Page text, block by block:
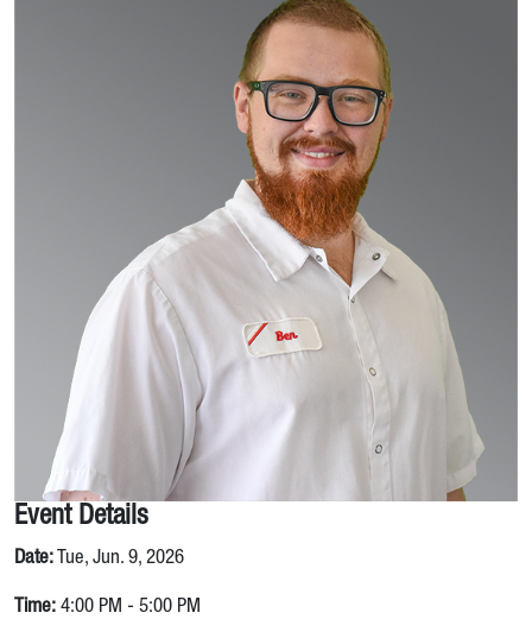
Event Details
Date: Tue, Jun. 9, 2026
Time: 4:00 PM - 5:00 PM